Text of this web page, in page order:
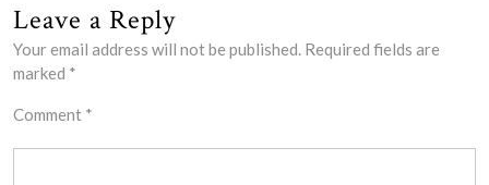
Leave a Reply
Your email address will not be published. Required fields are
marked *
Comment *